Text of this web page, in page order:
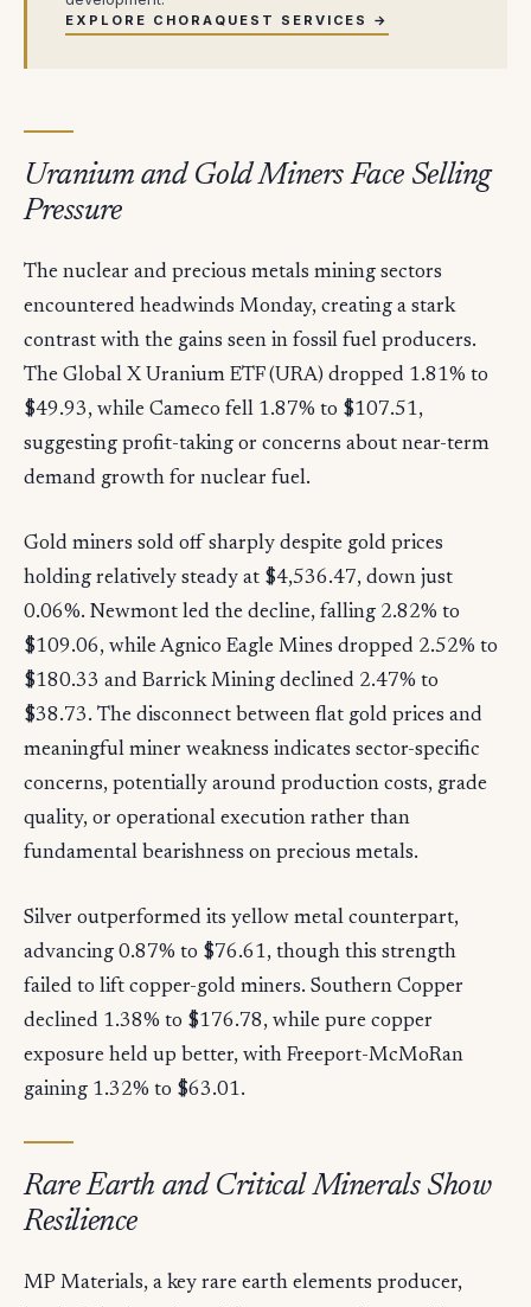
EXPLORE CHORAQUEST SERVICES →
Uranium and Gold Miners Face Selling
Pressure
The nuclear and precious metals mining sectors
encountered headwinds Monday, creating a stark
contrast with the gains seen in fossil fuel producers.
The Global X Uranium ETF (URA) dropped 1.81% to
$49.93, while Cameco fell 1.87% to $107.51,
suggesting profit-taking or concerns about near-term
demand growth for nuclear fuel.
Gold miners sold off sharply despite gold prices
holding relatively steady at $4,536.47, down just
0.06%. Newmont led the decline, falling 2.82% to
$109.06, while Agnico Eagle Mines dropped 2.52% to
$180.33 and Barrick Mining declined 2.47% to
$38.73. The disconnect between flat gold prices and
meaningful miner weakness indicates sector-specific
concerns, potentially around production costs, grade
quality, or operational execution rather than
fundamental bearishness on precious metals.
Silver outperformed its yellow metal counterpart,
advancing 0.87% to $76.61, though this strength
failed to lift copper-gold miners. Southern Copper
declined 1.38% to $176.78, while pure copper
exposure held up better, with Freeport-McMoRan
gaining 1.32% to $63.01.
Rare Earth and Critical Minerals Show
Resilience
MP Materials, a key rare earth elements producer,